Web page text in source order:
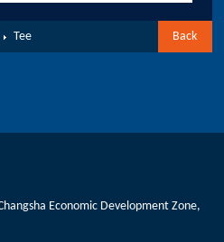
Back
Tee
Economic Development Zone,